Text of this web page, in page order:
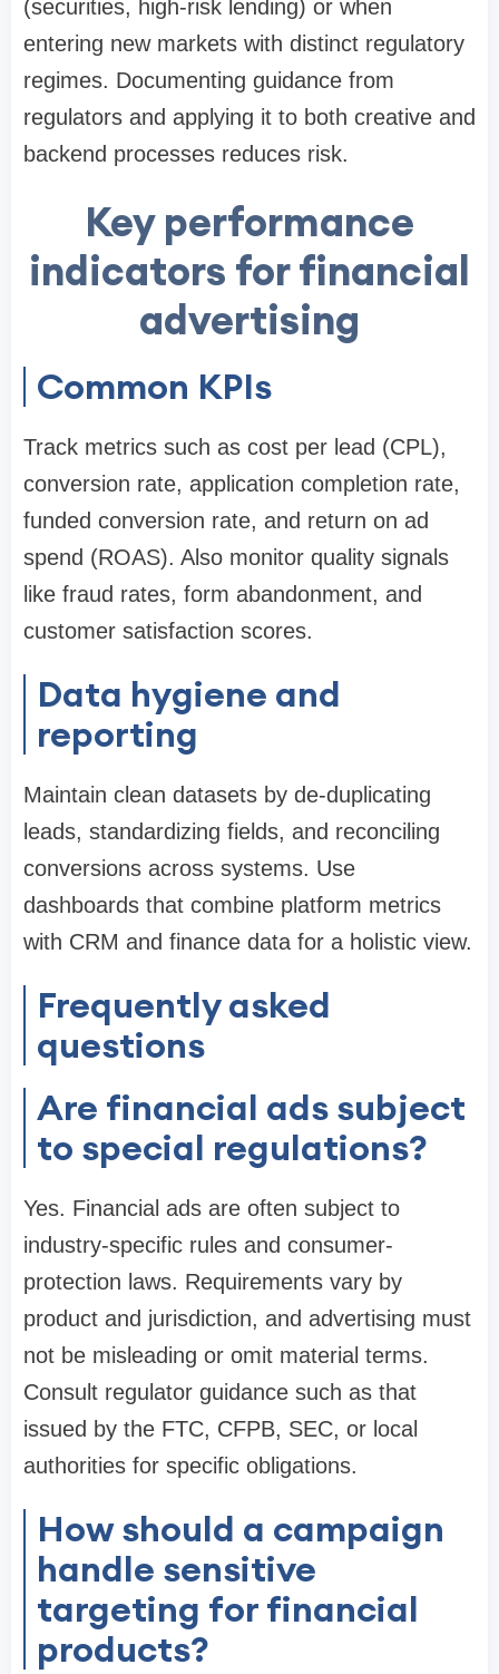
(securities, high-risk lending) or when
entering new markets with distinct regulatory
regimes. Documenting guidance from
regulators and applying it to both creative and
backend processes reduces risk.
Key performance
indicators for financial
advertising
Common KPIs
Track metrics such as cost per lead (CPL),
conversion rate, application completion rate,
funded conversion rate, and return on ad
spend (ROAS). Also monitor quality signals
like fraud rates, form abandonment, and
customer satisfaction scores.
Data hygiene and
reporting
Maintain clean datasets by de-duplicating
leads, standardizing fields, and reconciling
conversions across systems. Use
dashboards that combine platform metrics
with CRM and finance data for a holistic view.
Frequently asked
questions
Are financial ads subject
to special regulations?
Yes. Financial ads are often subject to
industry-specific rules and consumer-
protection laws. Requirements vary by
product and jurisdiction, and advertising must
not be misleading or omit material terms.
Consult regulator guidance such as that
issued by the FTC, CFPB, SEC, or local
authorities for specific obligations.
How should a campaign
handle sensitive
targeting for financial
products?